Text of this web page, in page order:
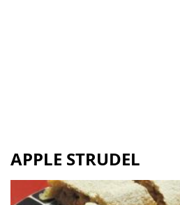
APPLE STRUDEL